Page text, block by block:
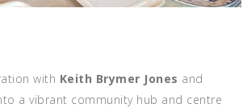
with Keith Brymer Jones and
a vibrant community hub and centre